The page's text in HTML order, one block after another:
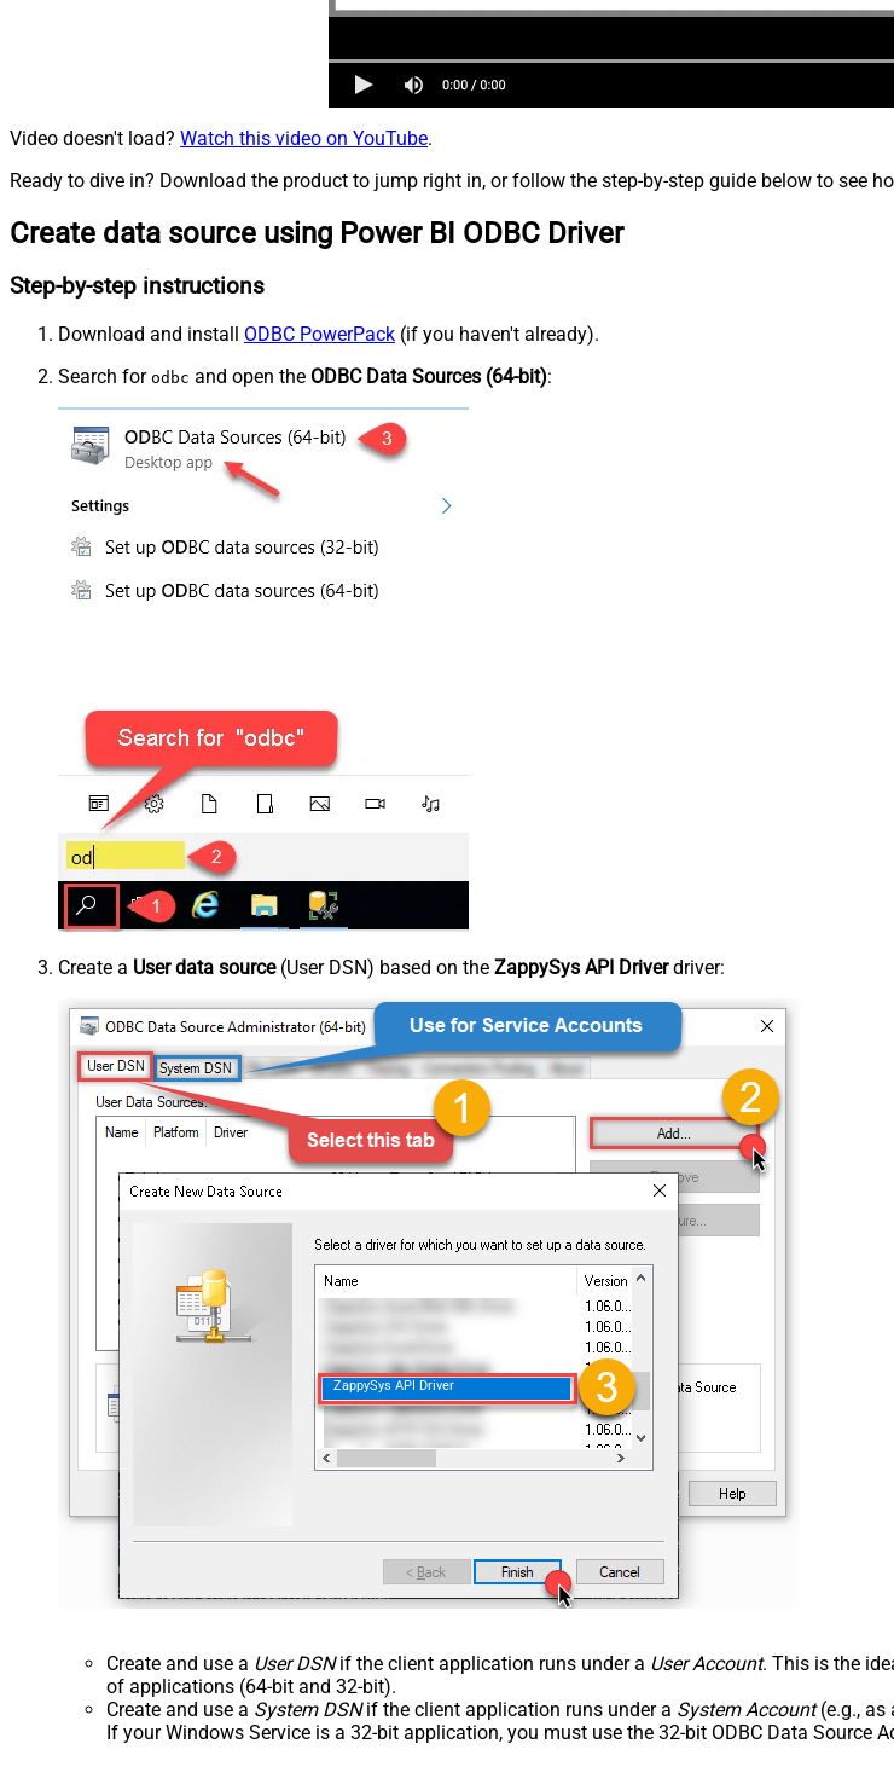
Video doesn't load? Watch this video on YouTube.
Ready to dive in? Download the product to jump right in, or follow the step-by-step guide below to see
Create data source using Power BI ODBC Driver
Step-by-step instructions
Download and install ODBC PowerPack (if you haven't already).
Search for odbc and open the ODBC Data Sources (64-bit):
Create a User data source(User DSN) based on the ZappySys API Driverdriver:
ZappySys API Driver
Create and use a User DSNif the client application runs under a User Account. This is the
of applications (64-bit and 32-bit).
Create and use a System DSNif the client application runs under a System Account(e.g., as
If your Windows Service is a 32-bit application, you must use the 32-bit ODBC Data Source